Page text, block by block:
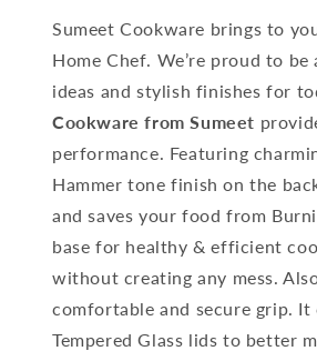
Sumeet Cookware brings to
Home Chef. We’re proud to
ideas and stylish finishes for
Cookware from Sumeet
performance. Featuring
Hammer tone finish on the
and saves your food from
base for healthy & efficient
without creating any mess.
comfortable and secure grip.
Tempered Glass lids to better